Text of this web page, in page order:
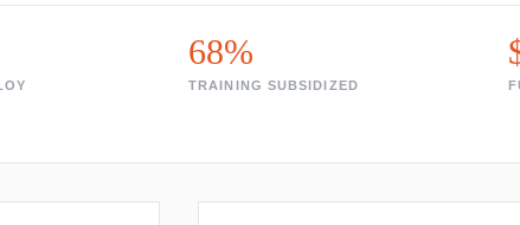
68%
TRAINING SUBSIDIZED